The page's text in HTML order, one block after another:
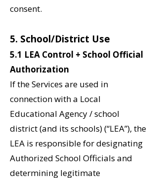
consent.
5. School/District Use
5.1 LEA Control + School Official
Authorization
If the Services are used in
connection with a Local
Educational Agency / school
district (and its schools) (“LEA”), the
LEA is responsible for designating
Authorized School Officials and
determining legitimate